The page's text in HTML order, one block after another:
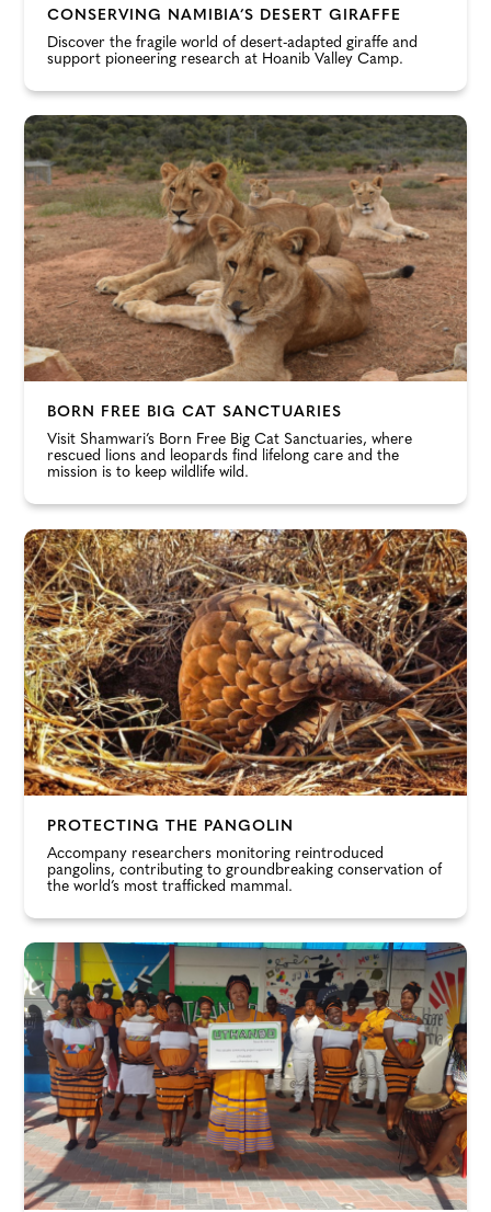
CONSERVING NAMIBIA’S DESERT GIRAFFE
Discover the fragile world of desert-adapted giraffe and
support pioneering research at Hoanib Valley Camp.
BORN FREE BIG CAT SANCTUARIES
Visit Shamwari’s Born Free Big Cat Sanctuaries, where
rescued lions and leopards find lifelong care and the
mission is to keep wildlife wild.
PROTECTING THE PANGOLIN
Accompany researchers monitoring reintroduced
pangolins, contributing to groundbreaking conservation of
the world’s most trafficked mammal.